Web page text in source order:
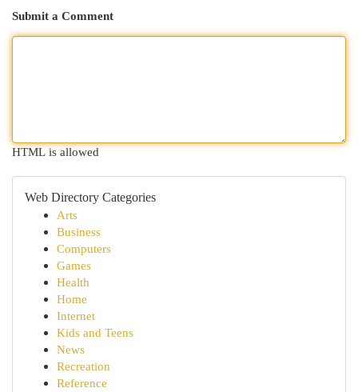
Submit a Comment
HTML is allowed
Web Directory Categories
Arts
Business
Computers
Games
Health
Home
Internet
Kids and Teens
News
Recreation
Reference